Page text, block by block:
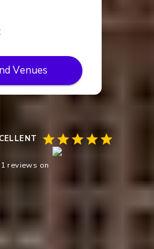
Venues
reviews on